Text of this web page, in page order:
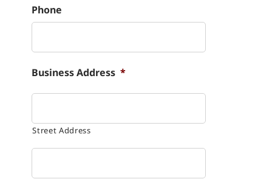
Phone
Business Address *
Street Address